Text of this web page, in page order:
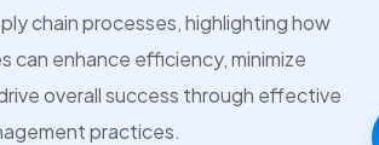
chain processes, highlighting how
can enhance efficiency, minimize
overall success through effective
practices.